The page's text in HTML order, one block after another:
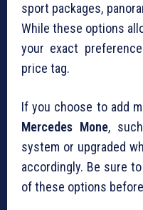
sport packages,
While these options
your exact
price tag.
If you choose to add
Mercedes Mone,
system or upgraded
accordingly. Be sure
of these options